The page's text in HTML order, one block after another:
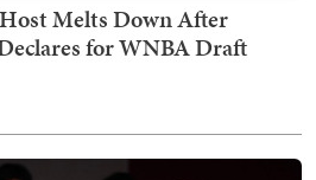
Melts Down After
for WNBA Draft